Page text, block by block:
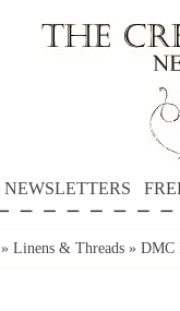
NEWSLETTERS
» Linens & Threads » DMC